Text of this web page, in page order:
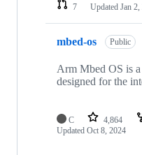
7
Updated Jan
mbed-os Public
Arm Mbed OS is
designed for the
C 4,864
Updated Oct 8, 2024